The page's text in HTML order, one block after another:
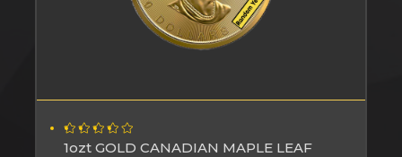
1ozt GOLD CANADIAN MAPLE LEAF